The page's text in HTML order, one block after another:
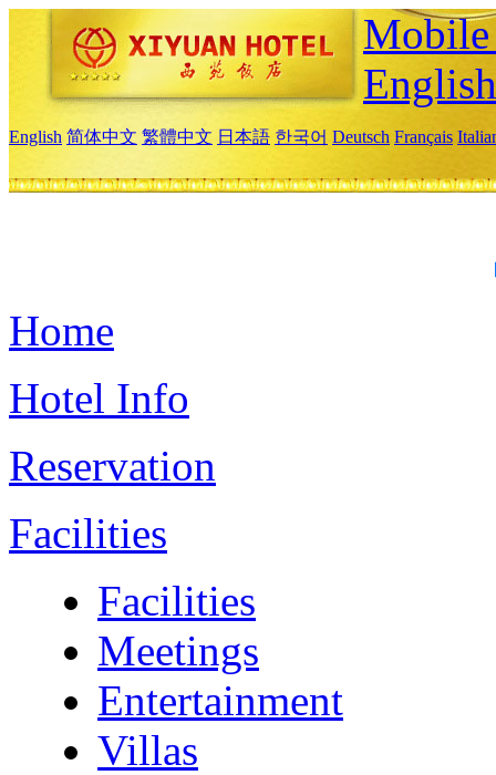
English
English 简体中文 繁體中文 日本語 한국어 Deutsch Français
Home
Hotel Info
Reservation
Facilities
Facilities
Meetings
Entertainment
Villas